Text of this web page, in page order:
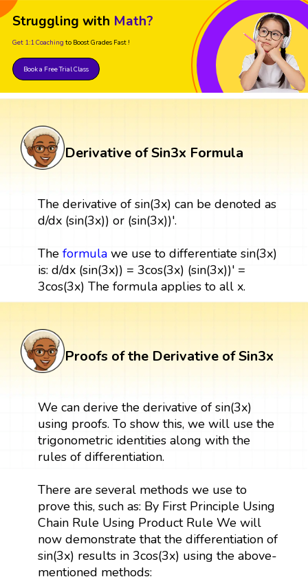
Struggling with Math?
Get 1:1 Coaching to Boost Grades Fast !
Book a Free Trial Class
Derivative of Sin3x Formula
The derivative of sin(3x) can be denoted as
d/dx (sin(3x)) or (sin(3x))'.
The formulawe use to differentiate sin(3x)
is: d/dx (sin(3x)) = 3cos(3x) (sin(3x))' =
3cos(3x) The formula applies to all x.
Proofs of the Derivative of Sin3x
We can derive the derivative of sin(3x)
using proofs. To show this, we will use the
trigonometric identities along with the
rules of differentiation.
There are several methods we use to
prove this, such as: By First Principle Using
Chain Rule Using Product Rule We will
now demonstrate that the differentiation of
sin(3x) results in 3cos(3x) using the above-
mentioned methods: